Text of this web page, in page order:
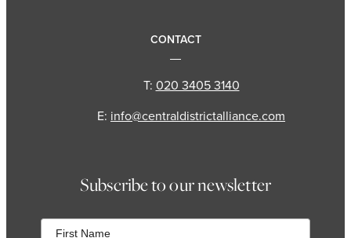
CONTACT
T: 020 3405 3140
E: info@centraldistrictalliance.com
Subscribe to our newsletter